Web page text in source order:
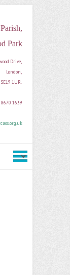
Park
Drive,
London,
SE19 1UR.
8670 1639